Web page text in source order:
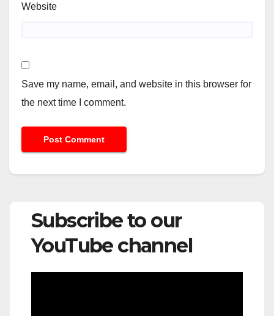
Website
Save my name, email, and website in this browser for
the next time I comment.
Subscribe to our
YouTube channel